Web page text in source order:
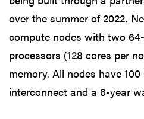
over the summer of 2022.
compute nodes with two
processors (128 cores per
memory. All nodes have
interconnect and a 6-year